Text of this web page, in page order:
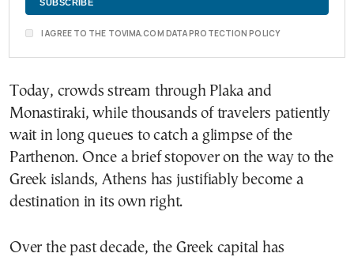
I AGREE TO THE TOVIMA.COM DATA PROTECTION POLICY
Today, crowds stream through Plaka and
Monastiraki, while thousands of travelers patiently
wait in long queues to catch a glimpse of the
Parthenon. Once a brief stopover on the way to the
Greek islands, Athens has justifiably become a
destination in its own right.
Over the past decade, the Greek capital has